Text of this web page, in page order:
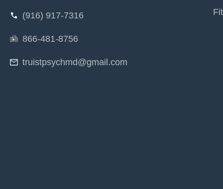
(916) 917-7316
866-481-8756
truistpsychmd@gmail.com